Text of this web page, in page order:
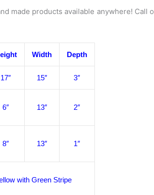
made products available anywhere!
Width Depth
17″ 15″ 3″
6″ 13″ 2″
8″ 13″ 1″
with Green Stripe